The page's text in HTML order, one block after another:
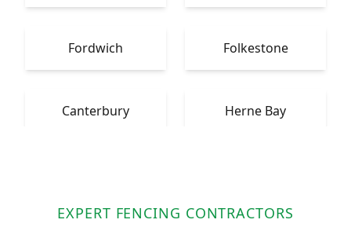
Fordwich Folkestone
Canterbury Herne Bay
EXPERT FENCING CONTRACTORS